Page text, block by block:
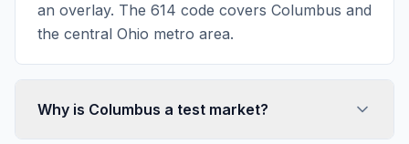
an overlay. The 614 code covers Columbus and
the central Ohio metro area.
Why is Columbus a test market?